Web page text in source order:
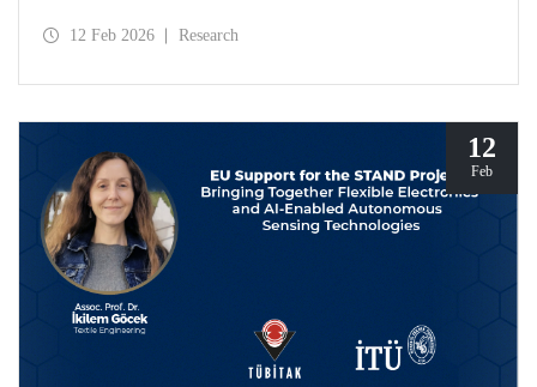
beneficiaries of the “ExCISC – Exchange of Best Practices
Skłodowska-Curie Actions Staff Exchanges (MSCA-SE)
12 Feb 2026 Research
12
Feb